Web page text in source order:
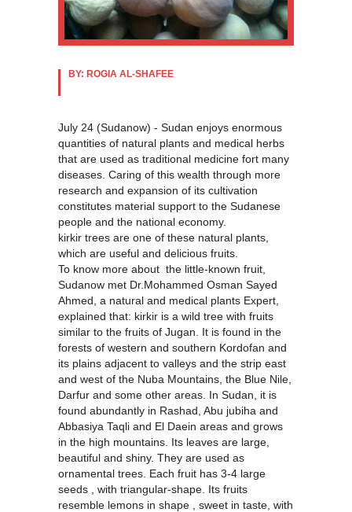
BY: ROGIA AL-SHAFEE
July 24 (Sudanow) - Sudan enjoys enormous
quantities of natural plants and medical herbs
that are used as traditional medicine fort many
diseases. Caring of this wealth through more
research and expansion of its cultivation
constitutes material support to the Sudanese
people and the national economy.
kirkir trees are one of these natural plants,
which are useful and delicious fruits.
To know more about the little-known fruit,
Sudanow met Dr.Mohammed Osman Sayed
Ahmed, a natural and medical plants Expert,
explained that: kirkir is a wild tree with fruits
similar to the fruits of Jugan. It is found in the
forests of western and southern Kordofan and
its plains adjacent to valleys and the strip east
and west of the Nuba Mountains, the Blue Nile,
Darfur and some other areas. In Sudan, it is
found abundantly in Rashad, Abu jubiha and
Abbasiya Taqli and El Daein areas and grows
in the high mountains. Its leaves are large,
beautiful and shiny. They are used as
ornamental trees. Each fruit has 3-4 large
seeds , with triangular-shape. Its fruits
resemble lemons in shape , sweet in taste, with